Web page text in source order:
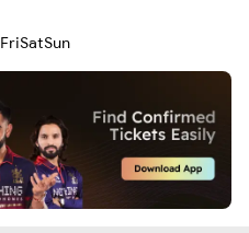
FriSatSun